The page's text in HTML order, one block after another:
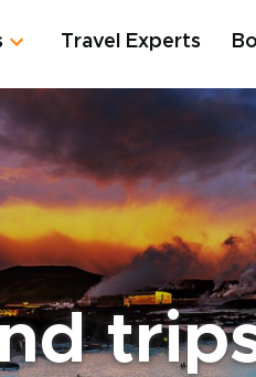
Travel Experts